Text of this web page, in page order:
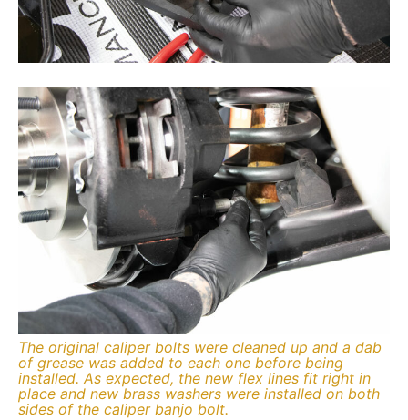
The original caliper bolts were cleaned up and a dab
of grease was added to each one before being
installed. As expected, the new flex lines fit right in
place and new brass washers were installed on both
sides of the caliper banjo bolt.